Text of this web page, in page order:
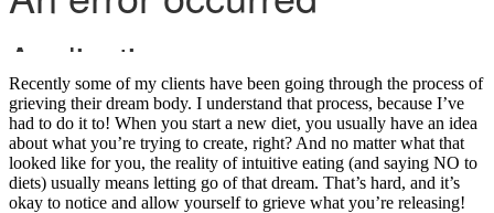
Recently some of my clients have been going through the process of
grieving their dream body. I understand that process, because I’ve
had to do it to! When you start a new diet, you usually have an idea
about what you’re trying to create, right? And no matter what that
looked like for you, the reality of intuitive eating (and saying NO to
diets) usually means letting go of that dream. That’s hard, and it’s
okay to notice and allow yourself to grieve what you’re releasing!